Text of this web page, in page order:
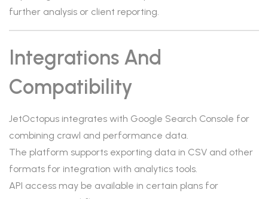
further analysis or client reporting.
Integrations And
Compatibility
JetOctopus integrates with Google Search Console for
combining crawl and performance data.
The platform supports exporting data in CSV and other
formats for integration with analytics tools.
API access may be available in certain plans for